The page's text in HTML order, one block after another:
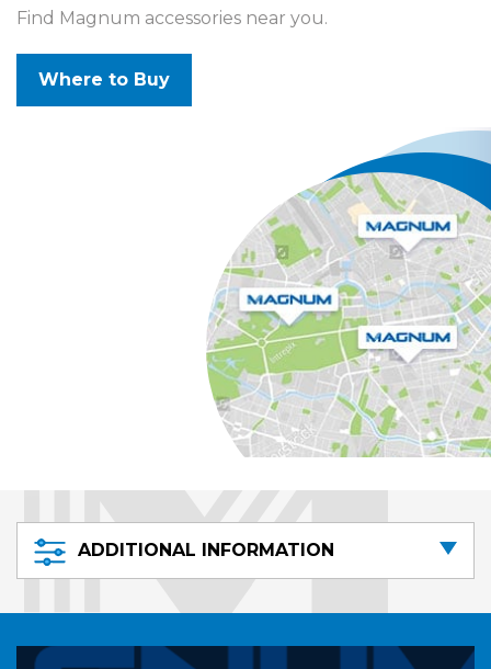
Find Magnum accessories near you.
Where to Buy
ADDITIONAL INFORMATION